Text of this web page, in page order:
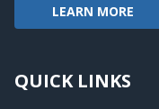
LEARN MORE
QUICK LINKS